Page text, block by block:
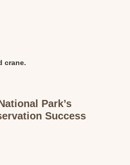
crane.
Park’s
Success